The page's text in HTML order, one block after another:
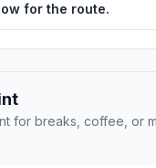
for the route.
for breaks, coffee, or